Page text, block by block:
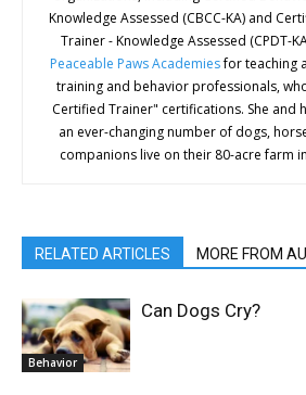
Knowledge Assessed (CBCC-KA) and
Trainer - Knowledge Assessed (CPDT-
Peaceable Paws Academiesfor teaching
training and behavior professionals,
Certified Trainer" certifications. She and
an ever-changing number of dogs,
companions live on their 80-acre farm
RELATED ARTICLES MORE FROM
Behavior
Can Dogs Cry?